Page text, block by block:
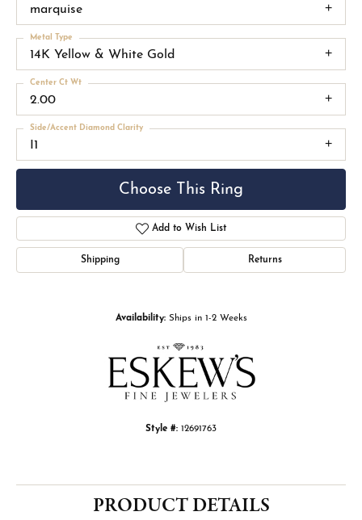
marquise
14K Yellow & White Gold
Metal Type
2.00
Center Ct Wt
I1
Side/Accent Diamond Clarity
Choose This Ring
Add to Wish List
Shipping Returns
Availability: Ships in 1-2 Weeks
Style #: 12691763
PRODUCT DETAILS